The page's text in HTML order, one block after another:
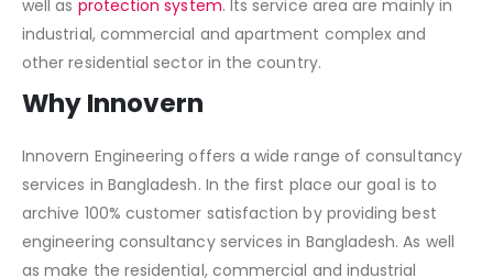
well as protection system. Its service area are mainly in
industrial, commercial and apartment complex and
other residential sector in the country.
Why Innovern
Innovern Engineering offers a wide range of consultancy
services in Bangladesh. In the first place our goal is to
archive 100% customer satisfaction by providing best
engineering consultancy services in Bangladesh. As well
as make the residential, commercial and industrial